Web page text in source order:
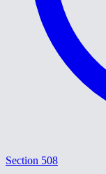
Section 508